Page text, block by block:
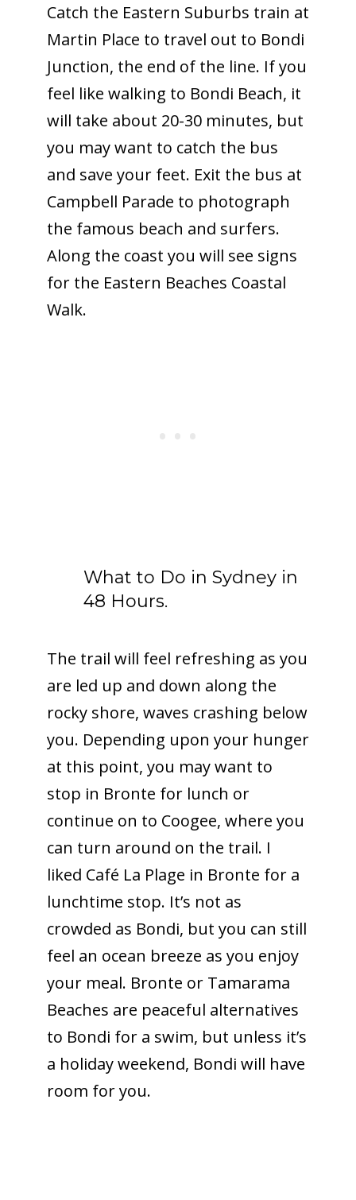
Catch the Eastern Suburbs train at
Martin Place to travel out to Bondi
Junction, the end of the line. If you
feel like walking to Bondi Beach, it
will take about 20-30 minutes, but
you may want to catch the bus
and save your feet. Exit the bus at
Campbell Parade to photograph
the famous beach and surfers.
Along the coast you will see signs
for the Eastern Beaches Coastal
Walk.
What to Do in Sydney in
48 Hours.
The trail will feel refreshing as you
are led up and down along the
rocky shore, waves crashing below
you. Depending upon your hunger
at this point, you may want to
stop in Bronte for lunch or
continue on to Coogee, where you
can turn around on the trail. I
liked Café La Plage in Bronte for a
lunchtime stop. It’s not as
crowded as Bondi, but you can still
feel an ocean breeze as you enjoy
your meal. Bronte or Tamarama
Beaches are peaceful alternatives
to Bondi for a swim, but unless it’s
a holiday weekend, Bondi will have
room for you.